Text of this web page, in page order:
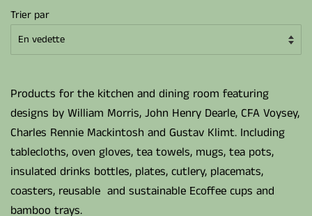
Trier par
Products for the kitchen and dining room featuring
designs by William Morris, John Henry Dearle, CFA Voysey,
Charles Rennie Mackintosh and Gustav Klimt. Including
tablecloths, oven gloves, tea towels, mugs, tea pots,
insulated drinks bottles, plates, cutlery, placemats,
coasters, reusable and sustainable Ecoffee cups and
bamboo trays.